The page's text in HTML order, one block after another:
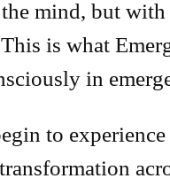
mind, but
is what
in
to experience